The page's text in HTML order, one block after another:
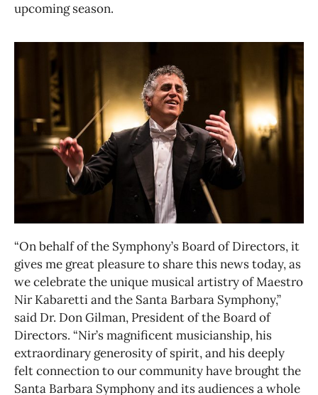
upcoming season.
“On behalf of the Symphony’s Board of Directors, it
gives me great pleasure to share this news today, as
we celebrate the unique musical artistry of Maestro
Nir Kabaretti and the Santa Barbara Symphony,”
said Dr. Don Gilman, President of the Board of
Directors. “Nir’s magnificent musicianship, his
extraordinary generosity of spirit, and his deeply
felt connection to our community have brought the
Santa Barbara Symphony and its audiences a whole